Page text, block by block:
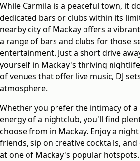
While Carmila is a peaceful town, it
dedicated bars or clubs within its
nearby city of Mackay offers a
a range of bars and clubs for those
entertainment. Just a short drive
yourself in Mackay's thriving
of venues that offer live music, DJ
atmosphere.
Whether you prefer the intimacy of
energy of a nightclub, you'll find
choose from in Mackay. Enjoy a
friends, sip on creative cocktails,
at one of Mackay's popular hotspots.